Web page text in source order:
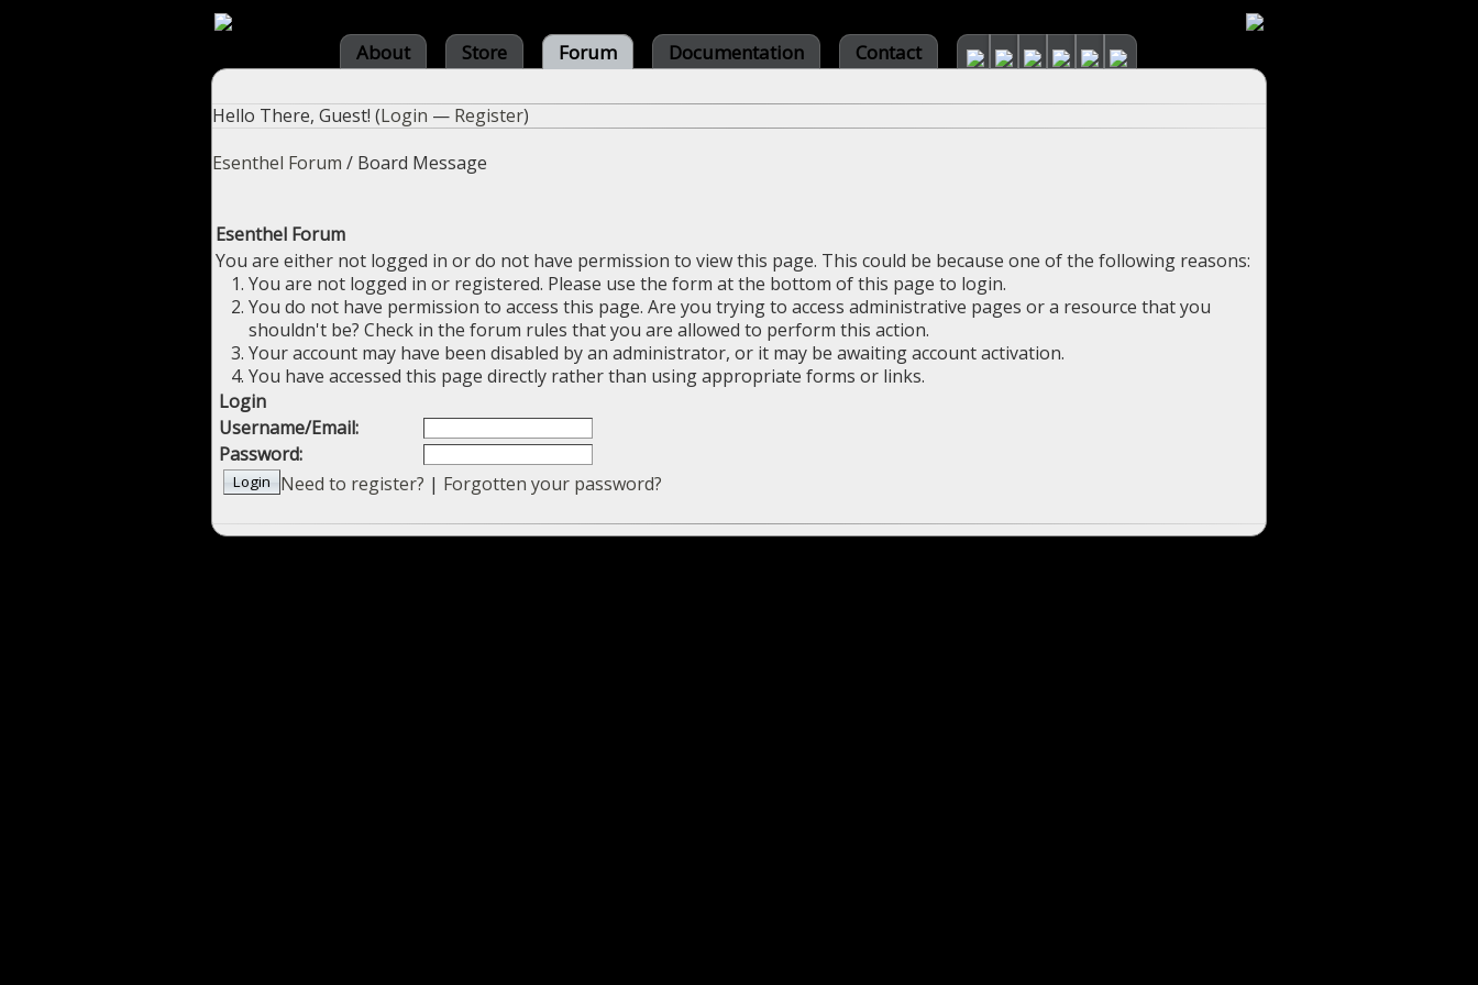
About Store Forum Documentation Contact
Hello There, Guest! (Login — Register)
Esenthel Forum / Board Message
Esenthel Forum
You are either not logged in or do not have permission to view this page. This could be because one of the following reasons:
You are not logged in or registered. Please use the form at the bottom of this page to login.
You do not have permission to access this page. Are you trying to access administrative pages or a resource that you
shouldn't be? Check in the forum rules that you are allowed to perform this action.
Your account may have been disabled by an administrator, or it may be awaiting account activation.
You have accessed this page directly rather than using appropriate forms or links.
Login
Username/Email:
Password:
Need to register? | Forgotten your password?